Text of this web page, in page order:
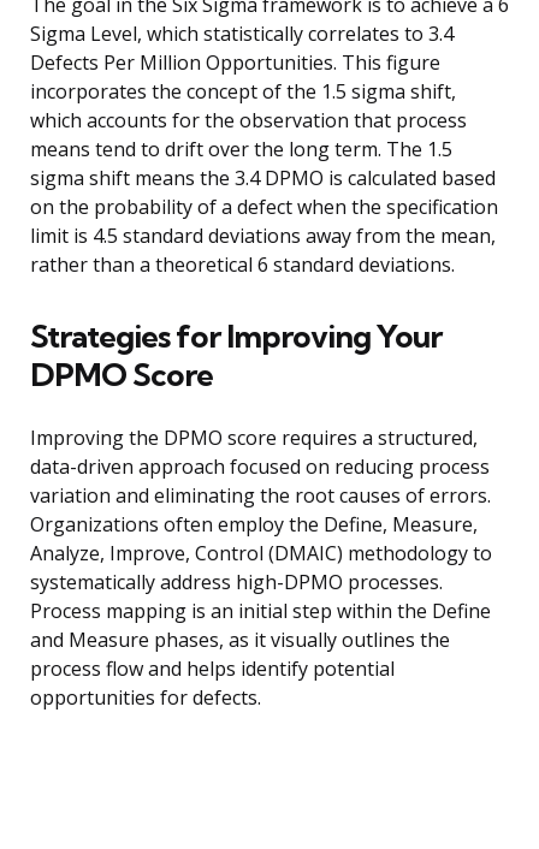
The goal in the Six Sigma framework is to achieve a 6
Sigma Level, which statistically correlates to 3.4
Defects Per Million Opportunities. This figure
incorporates the concept of the 1.5 sigma shift,
which accounts for the observation that process
means tend to drift over the long term. The 1.5
sigma shift means the 3.4 DPMO is calculated based
on the probability of a defect when the specification
limit is 4.5 standard deviations away from the mean,
rather than a theoretical 6 standard deviations.
Strategies for Improving Your
DPMO Score
Improving the DPMO score requires a structured,
data-driven approach focused on reducing process
variation and eliminating the root causes of errors.
Organizations often employ the Define, Measure,
Analyze, Improve, Control (DMAIC) methodology to
systematically address high-DPMO processes.
Process mapping is an initial step within the Define
and Measure phases, as it visually outlines the
process flow and helps identify potential
opportunities for defects.